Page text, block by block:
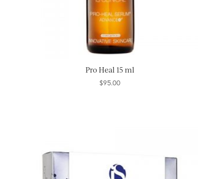
Pro Heal 15 ml
$95.00